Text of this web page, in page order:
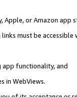
Apple, or Amazon app
must be
app functionality, and
in WebViews.